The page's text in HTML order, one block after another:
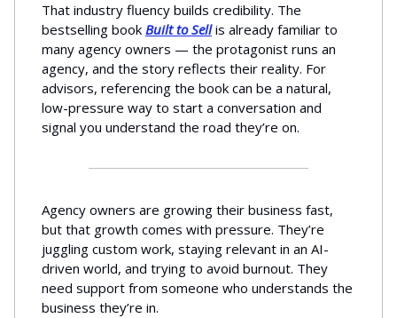
That industry fluency builds credibility. The
bestselling book Built to Sellis already familiar to
many agency owners — the protagonist runs an
agency, and the story reflects their reality. For
advisors, referencing the book can be a natural,
low-pressure way to start a conversation and
signal you understand the road they’re on.
Agency owners are growing their business fast,
but that growth comes with pressure. They’re
juggling custom work, staying relevant in an AI-
driven world, and trying to avoid burnout. They
need support from someone who understands the
business they’re in.